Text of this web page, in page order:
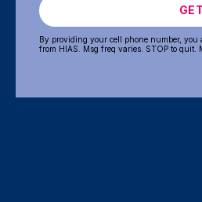
By providing your cell phone number, you
from HIAS. Msg freq varies. STOP to quit.